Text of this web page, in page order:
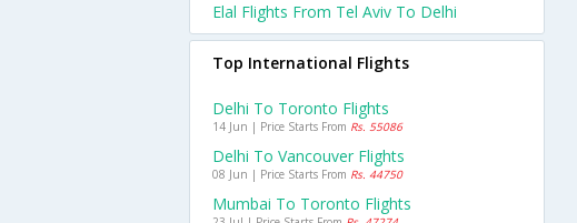
Elal Flights From Tel Aviv To Delhi
Top International Flights
Delhi To Toronto Flights
14 Jun | Price Starts From Rs. 55086
Delhi To Vancouver Flights
08 Jun | Price Starts From Rs. 44750
Mumbai To Toronto Flights